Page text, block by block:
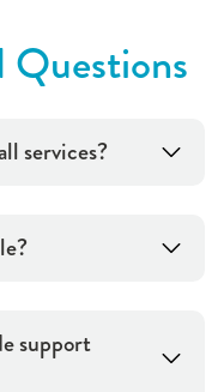
Questions
services?
support